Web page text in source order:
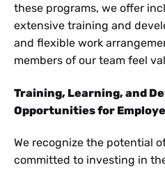
these programs, we offer
extensive training and
and flexible work
members of our team feel
Training, Learning, and
Opportunities for
We recognize the potential
committed to investing in